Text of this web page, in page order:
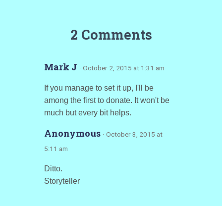
2 Comments
Mark J · October 2, 2015 at 1:31 am
If you manage to set it up, I'll be
among the first to donate. It won't be
much but every bit helps.
Anonymous · October 3, 2015 at
5:11 am
Ditto.
Storyteller